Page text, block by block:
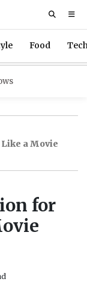
Food
a Movie
for